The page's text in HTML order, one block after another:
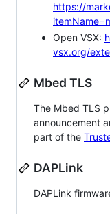
https://
Open VSX:
vsx.org/
Mbed TLS
The Mbed TLS
announcement
part of the
DAPLink
DAPLink